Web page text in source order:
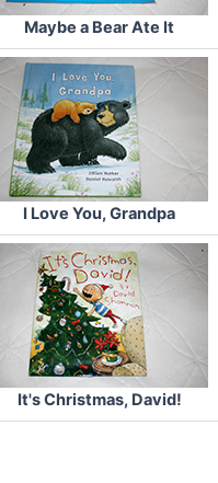
Maybe a Bear Ate It
I Love You, Grandpa
It's Christmas, David!